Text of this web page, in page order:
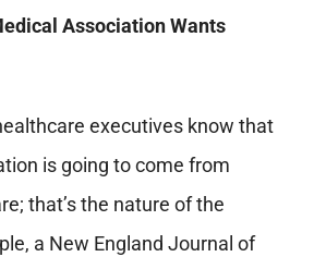
Association Wants
executives know that
is going to come from
that’s the nature of the
a New England Journal of